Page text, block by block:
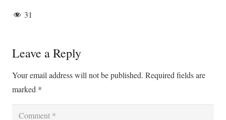
31
Leave a Reply
Your email address will not be published. Required fields are
marked *